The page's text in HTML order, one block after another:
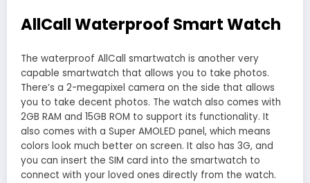
AllCall Waterproof Smart Watch
The waterproof AllCall smartwatch is another very
capable smartwatch that allows you to take photos.
There’s a 2-megapixel camera on the side that allows
you to take decent photos. The watch also comes with
2GB RAM and 15GB ROM to support its functionality. It
also comes with a Super AMOLED panel, which means
colors look much better on screen. It also has 3G, and
you can insert the SIM card into the smartwatch to
connect with your loved ones directly from the watch.